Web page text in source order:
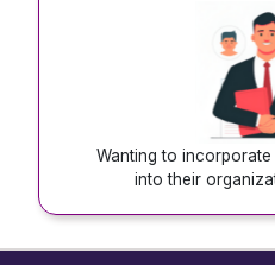
Wanting to
into their